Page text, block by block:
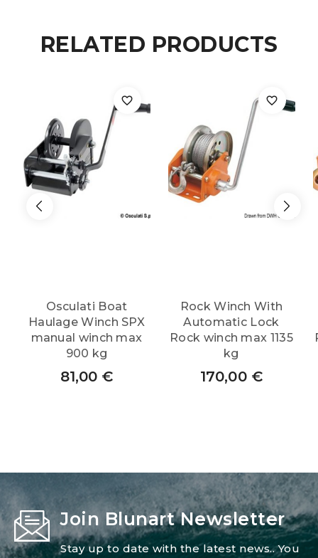
RELATED PRODUCTS
Osculati Boat
Haulage Winch SPX
manual winch max
900 kg
81,00 €
Rock Winch With
Automatic Lock
Rock winch max 1135
kg
170,00 €
Join Blunart Newsletter
Stay up to date with the latest news.. You